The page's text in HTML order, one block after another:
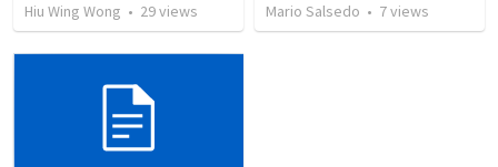
Hiu Wing Wong • 29views Mario Salsedo • 7views